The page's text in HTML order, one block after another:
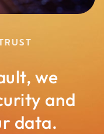
we
and
data.